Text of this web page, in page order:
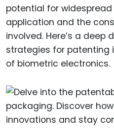
potential for
application and the
involved. Here’s a deep
strategies for patenting
of biometric electronics.